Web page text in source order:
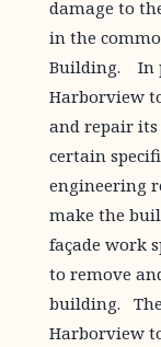
damage to
in the
Building. In
Harborview
and repair
certain
engineering
make the
façade work
to remove
building.
Harborview